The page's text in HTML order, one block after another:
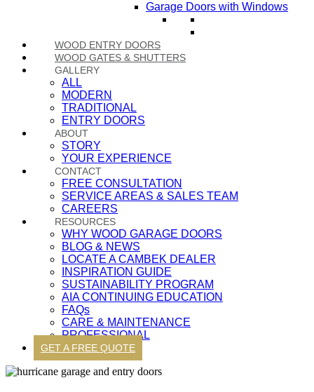
Garage Doors with Windows
WOOD ENTRY DOORS
WOOD GATES & SHUTTERS
GALLERY
ALL
MODERN
TRADITIONAL
ENTRY DOORS
ABOUT
STORY
YOUR EXPERIENCE
CONTACT
FREE CONSULTATION
SERVICE AREAS & SALES TEAM
CAREERS
RESOURCES
WHY WOOD GARAGE DOORS
BLOG & NEWS
LOCATE A CAMBEK DEALER
INSPIRATION GUIDE
SUSTAINABILITY PROGRAM
AIA CONTINUING EDUCATION
FAQs
CARE & MAINTENANCE
PROFESSIONAL
GET A FREE QUOTE